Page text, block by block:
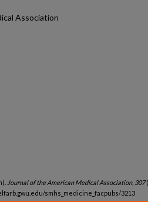
Association
Journal of the American Medical Association, 307
smhs_medicine_facpubs/3213